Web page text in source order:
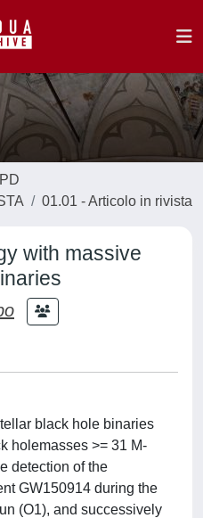
01.01 - Articolo in rivista
with massive
black hole binaries
holemasses >= 31 M-
detection of the
GW150914 during the
(O1), and successively